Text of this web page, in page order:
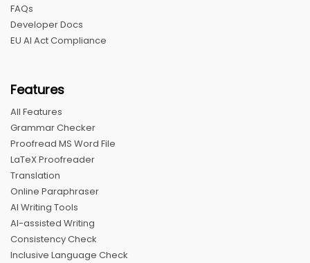
FAQs
Developer Docs
EU AI Act Compliance
Features
All Features
Grammar Checker
Proofread MS Word File
LaTeX Proofreader
Translation
Online Paraphraser
AI Writing Tools
AI-assisted Writing
Consistency Check
Inclusive Language Check